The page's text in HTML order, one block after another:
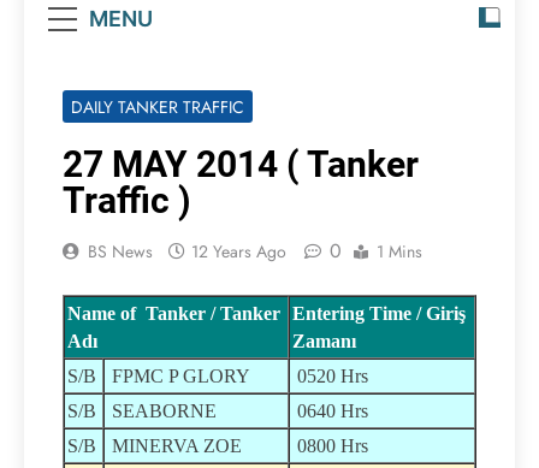
MENU
DAILY TANKER TRAFFIC
27 MAY 2014 ( Tanker
Traffic )
BS News 12 Years Ago 0 1 Mins
Name of Tanker / Tanker
Adı
Entering Time / Giriş
Zamanı
S/B
FPMC P GLORY
0520 Hrs
S/B
SEABORNE
0640 Hrs
S/B
MINERVA ZOE 0800 Hrs